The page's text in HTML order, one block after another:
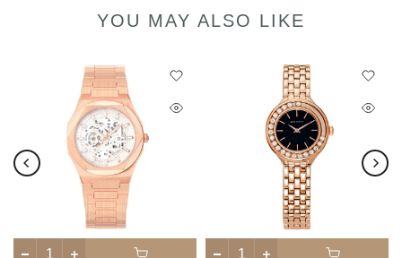
YOU MAY ALSO LIKE